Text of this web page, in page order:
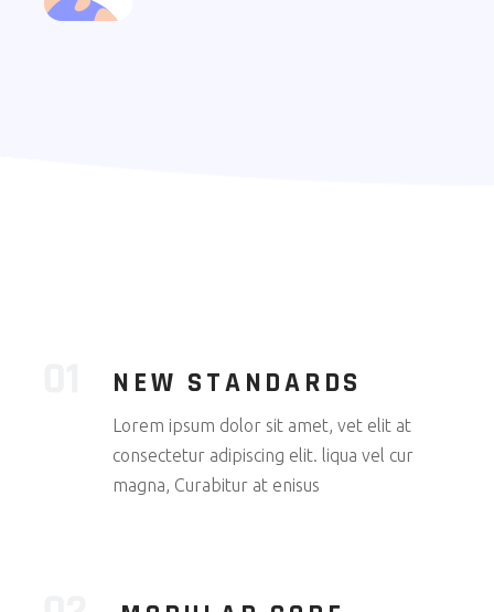
NEW STANDARDS
Lorem ipsum dolor sit amet, vet elit at
consectetur adipiscing elit. liqua vel cur
magna, Curabitur at enisus